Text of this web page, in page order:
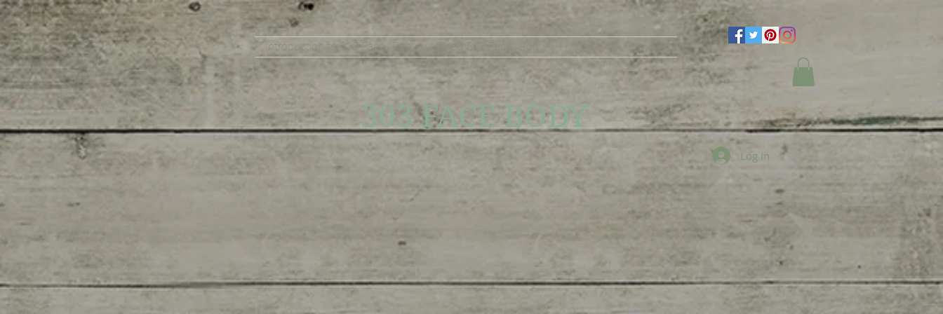
Introduction to 303 Face | Body Shop 303 Face | Body More
303 FACE BODY
Log In